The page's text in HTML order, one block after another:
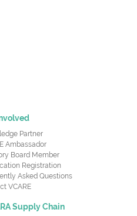
Partner
Ambassador
Board Member
Registration
Asked Questions
VCARE
Supply Chain